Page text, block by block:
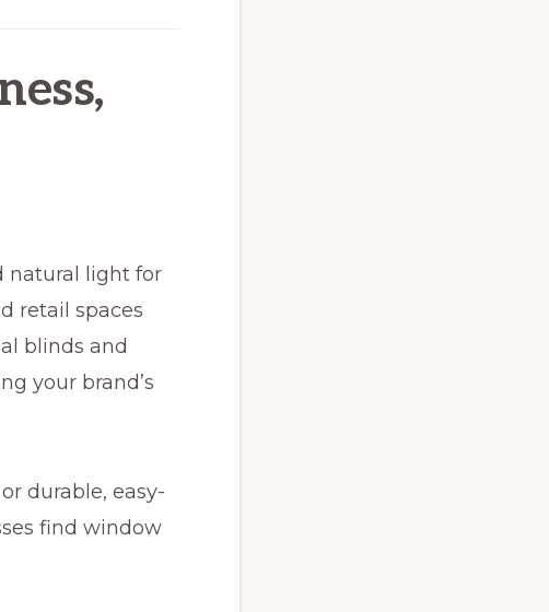
natural light for
retail spaces
blinds and
your brand’s
durable, easy-
find window